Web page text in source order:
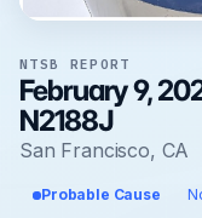
NTSB REPORT
February 9,
N2188J
San Francisco, CA
Probable Cause